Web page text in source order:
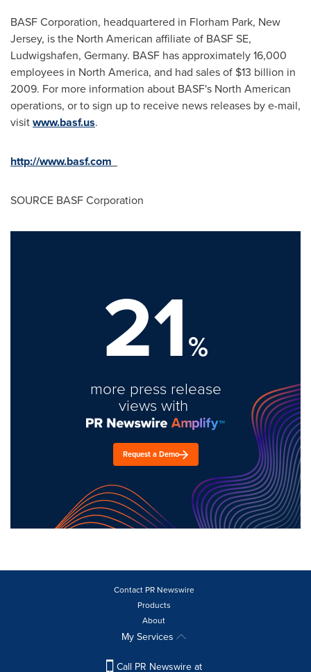
BASF Corporation, headquartered in Florham Park, New
Jersey, is the North American affiliate of BASF SE,
Ludwigshafen, Germany. BASF has approximately 16,000
employees in North America, and had sales of $13 billion in
2009. For more information about BASF's North American
operations, or to sign up to receive news releases by e-mail,
visitwww.basf.us.
http://www.basf.com
SOURCE BASF Corporation
21%
more press release
views with
Request a Demo
Contact PR Newswire
Products
About
My Services
Call PR Newswire at